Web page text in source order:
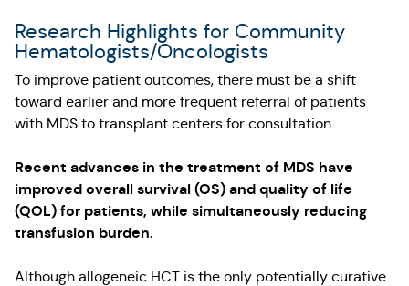
Research Highlights for Community
Hematologists/Oncologists
To improve patient outcomes, there must be a shift
toward earlier and more frequent referral of patients
with MDS to transplant centers for consultation.
Recent advances in the treatment of MDS have
improved overall survival (OS) and quality of life
(QOL) for patients, while simultaneously reducing
transfusion burden.
Although allogeneic HCT is the only potentially curative